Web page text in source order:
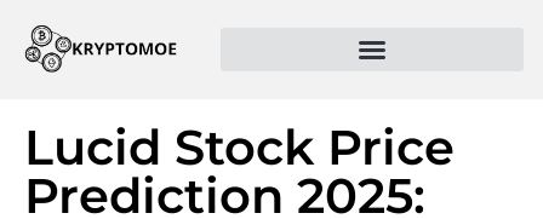
Lucid Stock Price
Prediction 2025: